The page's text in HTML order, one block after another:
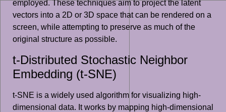
employed. These techniques aim to project the latent
vectors into a 2D or 3D space that can be rendered on a
screen, while attempting to preserve as much of the
original structure as possible.
t-Distributed Stochastic Neighbor
Embedding (t-SNE)
t-SNE is a widely used algorithm for visualizing high-
dimensional data. It works by mapping high-dimensional